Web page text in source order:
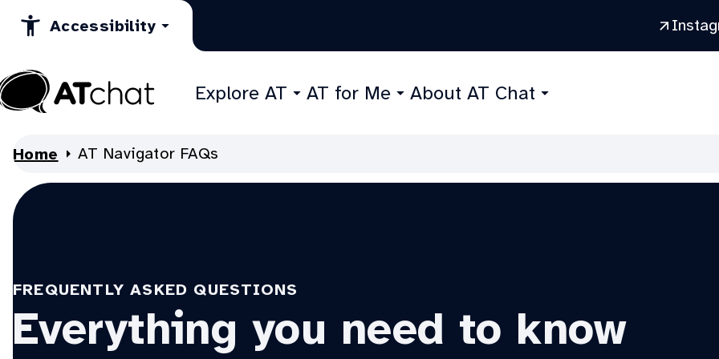
Skip
Accessibility
Explore AT AT for Me About AT Chat
Home AT Navigator FAQs
FREQUENTLY ASKED QUESTIONS
Everything you need to know